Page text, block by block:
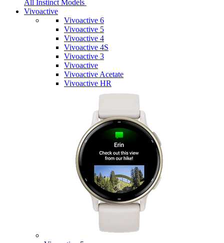
All Instinct Models
Vivoactive
Vivoactive 6
Vivoactive 5
Vivoactive 4
Vivoactive 4S
Vivoactive 3
Vivoactive
Vivoactive Acetate
Vivoactive HR